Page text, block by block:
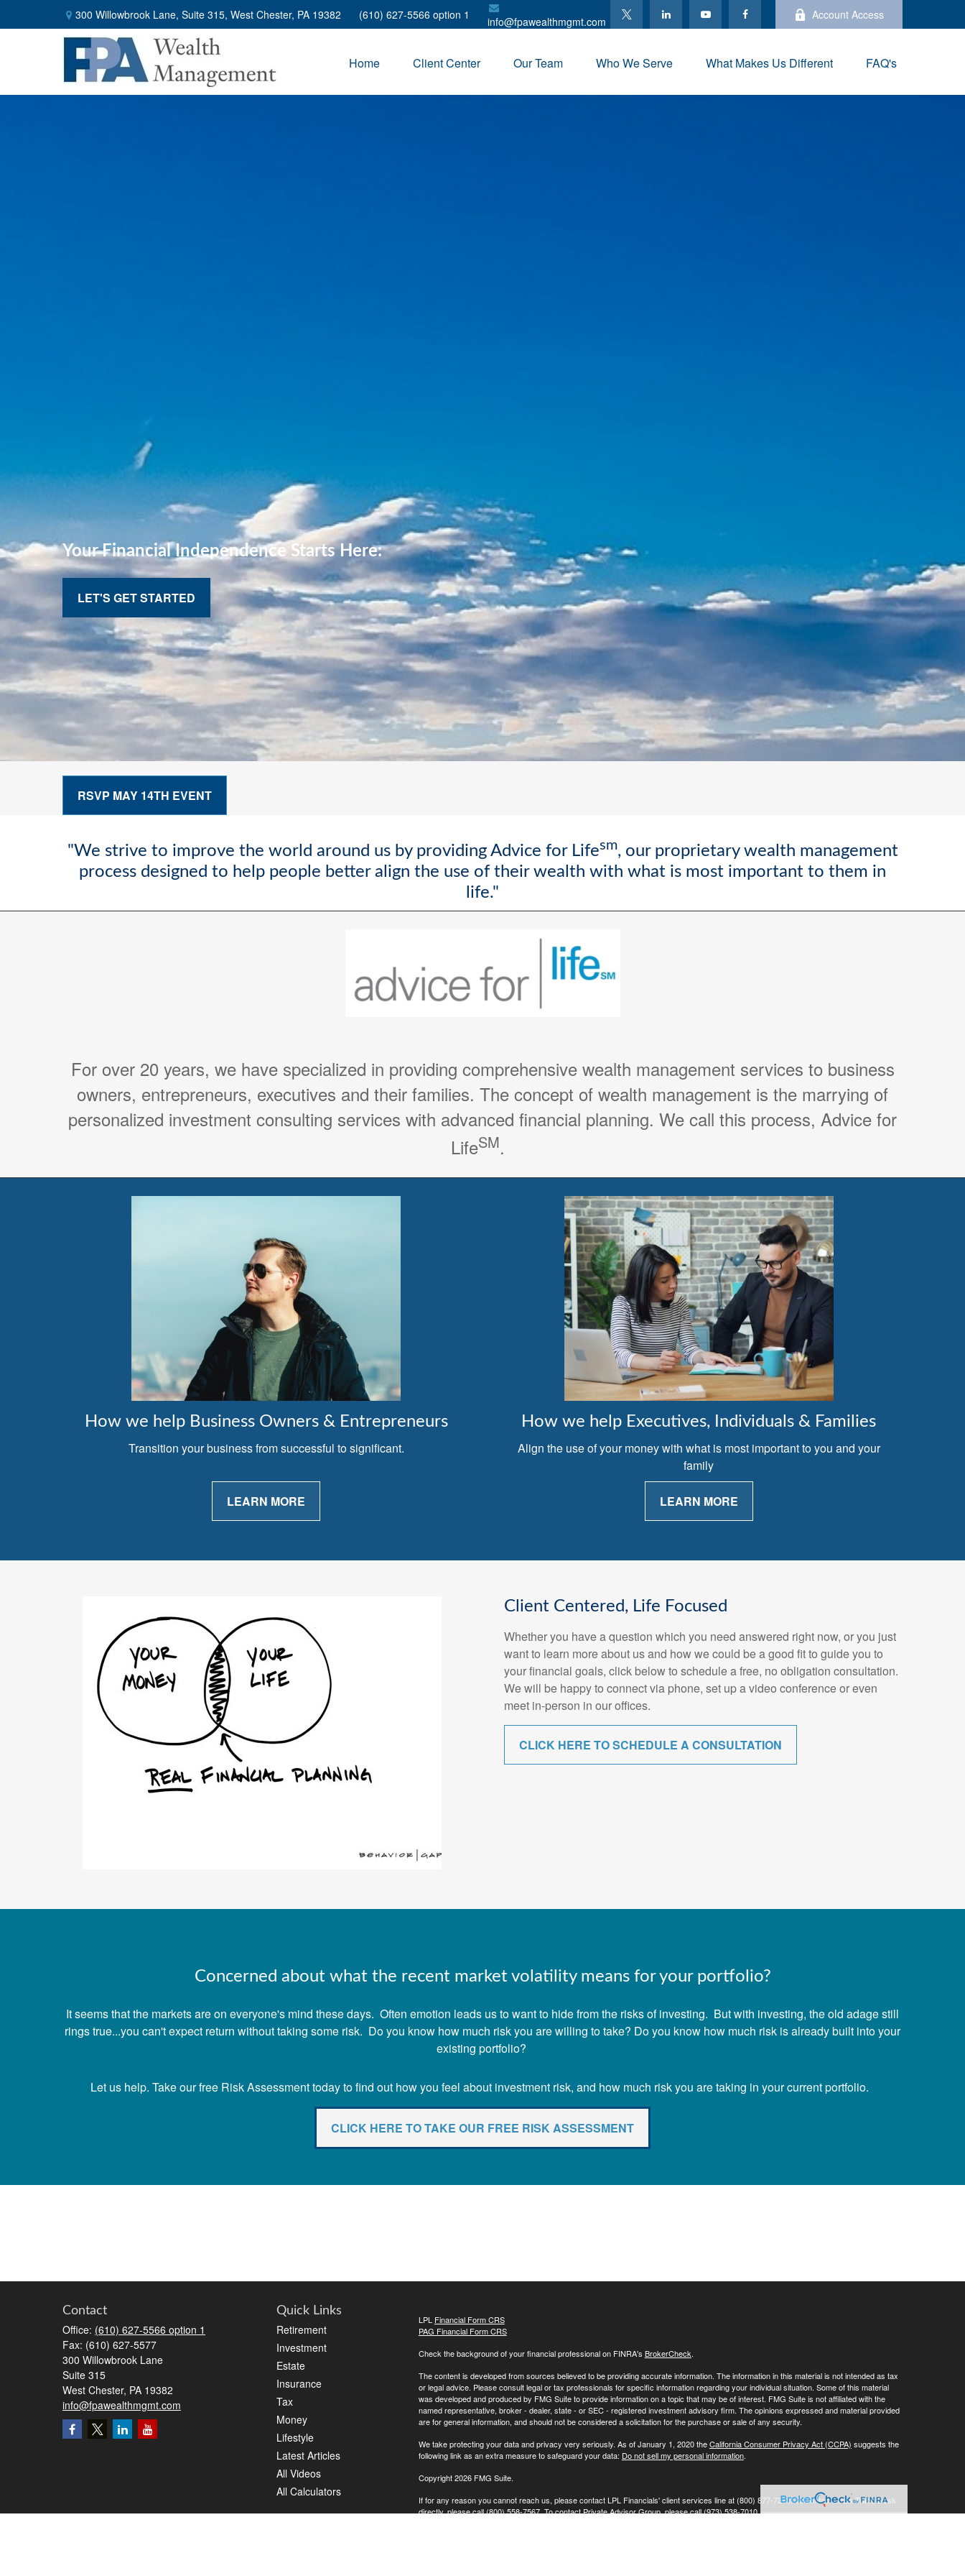
300 Willowbrook Lane, Suite 315, West Chester, PA 19382 (610) 627-5566 option 1 info@fpawealthmgmt.com Account Access
Home Client Center Our Team Who We Serve What Makes Us Different FAQ's
Your FinancialIndependence Starts Here:
LET'S GET STARTED
RSVP MAY 14TH EVENT
"We strive to improve the world around us by providing Advice for Lifesm, our proprietary wealth management
process designed to help people better align the use of their wealth with what is most important to them in
life."
For over 20 years, we have specialized in providing comprehensive wealth management services to business
owners, entrepreneurs, executives and their families. The concept of wealth management is the marrying of
personalized investment consulting services with advanced financial planning. We call this process, Advice for
LifeSM.
How we help Business Owners & Entrepreneurs
Transition your business from successful to significant.
LEARN MORE
How we help Executives, Individuals & Families
Align the use of your money with what is most important to you and your
family
LEARN MORE
Client Centered, Life Focused
Whether you have a question which you need answered right now, or you just
want to learn more about us and how we could be a good fit to guide you to
your financial goals, click below to schedule a free, no obligation consultation.
We will be happy to connect via phone, set up a video conference or even
meet in-person in our offices.
CLICK HERE TO SCHEDULE A CONSULTATION
Concerned about what the recent market volatility means for your portfolio?
It seems that the markets are on everyone's mind these days. Often emotion leads us to want to hide from the risks of investing. But with investing, the old adage still
rings true...you can't expect return without taking some risk. Do you know how much risk you are willing to take? Do you know how much risk is already built into your
existing portfolio?
Let us help. Take our free Risk Assessment today to find out how you feel about investment risk, and how much risk you are taking in your current portfolio.
CLICK HERE TO TAKE OUR FREE RISK ASSESSMENT
Contact
Office: (610) 627-5566 option 1
Fax: (610) 627-5577
300 Willowbrook Lane
Suite 315
West Chester, PA 19382
info@fpawealthmgmt.com
Quick Links
Retirement
Investment
Estate
Insurance
Tax
Money
Lifestyle
Latest Articles
All Videos
All Calculators
LPL Financial Form CRS
PAG Financial Form CRS
Check the background of your financial professional on FINRA's BrokerCheck.
The content is developed from sources believed to be providing accurate information. The information in this material is not intended as tax
or legal advice. Please consult legal or tax professionals for specific information regarding your individual situation. Some of this material
was developed and produced by FMG Suite to provide information on a topic that may be of interest. FMG Suite is not affiliated with the
named representative, broker - dealer, state - or SEC - registered investment advisory firm. The opinions expressed and material provided
are for general information, and should not be considered a solicitation for the purchase or sale of any security.
We take protecting your data and privacy very seriously. As of January 1, 2020 theCalifornia Consumer Privacy Act (CCPA) suggests the
following link as an extra measure to safeguard your data: Do not sell my personal information.
Copyright 2026 FMG Suite.
If for any reason you cannot reach us, please contact LPL Financials' client services line at (800) 877-7210. To contact LPL's Trade Desk
directly, please call (800) 558-7567. To contact Private Advisor Group, please call (973) 538-7010.